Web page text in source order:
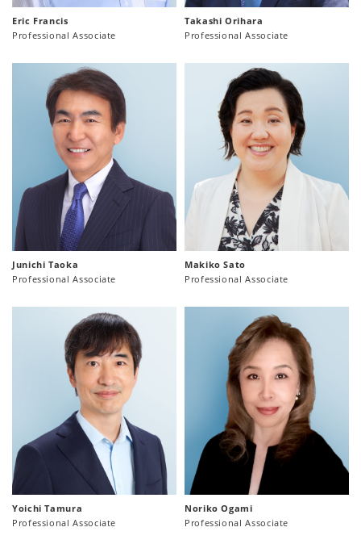
Eric Francis
Professional Associate
Takashi Orihara
Professional Associate
Junichi Taoka
Professional Associate
Makiko Sato
Professional Associate
Yoichi Tamura
Professional Associate
Noriko Ogami
Professional Associate